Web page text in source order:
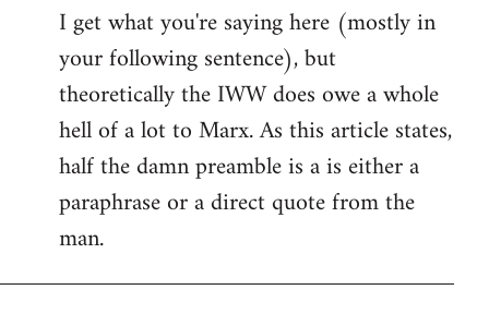
I get what you're saying here (mostly in
your following sentence), but
theoretically the IWW does owe a whole
hell of a lot to Marx. As this article states,
half the damn preamble is a is either a
paraphrase or a direct quote from the
man.